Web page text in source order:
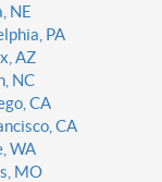
NE
PA
AZ
NC
CA
CA
WA
MO